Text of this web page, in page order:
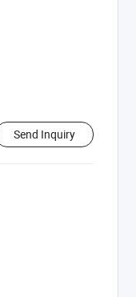
Send Inquiry